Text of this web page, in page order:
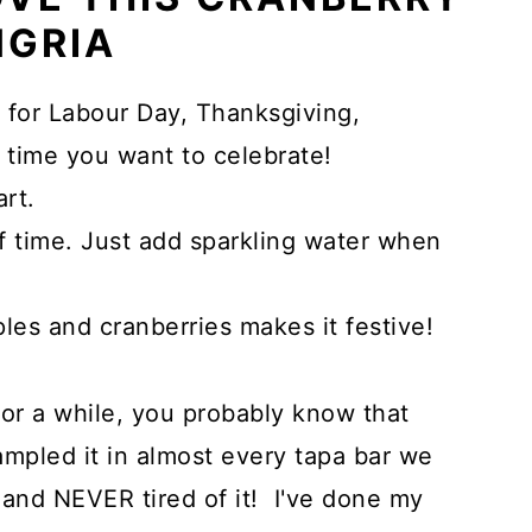
Labour Day, Thanksgiving,
you want to celebrate!
time. Just add sparkling water when
and cranberries makes it festive!
a while, you probably know that
it in almost every tapa bar we
NEVER tired of it! I've done my